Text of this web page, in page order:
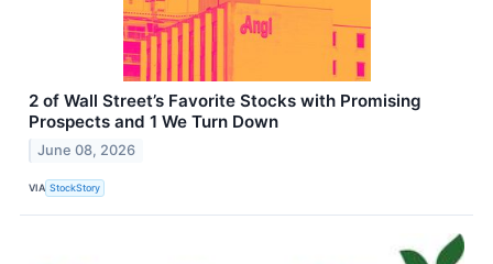
2 of Wall Street’s Favorite Stocks with Promising
Prospects and 1 We Turn Down
June 08, 2026
VIA StockStory